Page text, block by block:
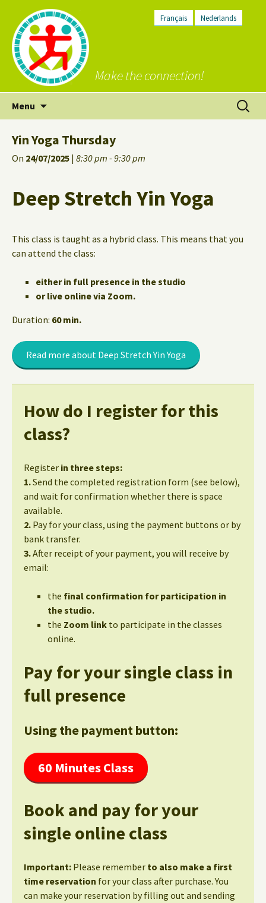
Français Nederlands
Make the connection!
Menu
Search
for:
Yin Yoga Thursday
On 24/07/2025 | 8:30 pm - 9:30 pm
Deep Stretch Yin Yoga
This class is taught as a hybrid class. This means that you
can attend the class:
either in full presence in the studio
or live online via Zoom.
Duration: 60 min.
Read more about Deep Stretch Yin Yoga
How do I register for this
class?
Register in three steps:
1.Send the completed registration form (see below),
and wait for confirmation whether there is space
available.
2. Pay for your class, using the payment buttons or by
bank transfer.
3.After receipt of your payment, you will receive by
email:
the final confirmation for participation in
the studio.
the Zoom link to participate in the classes
online.
Pay for your single class in
full presence
Using the payment button:
60 Minutes Class
Book and pay for your
single online class
Important: Please remember to also make a first
time reservation for your class after purchase. You
can make your reservation by filling out and sending